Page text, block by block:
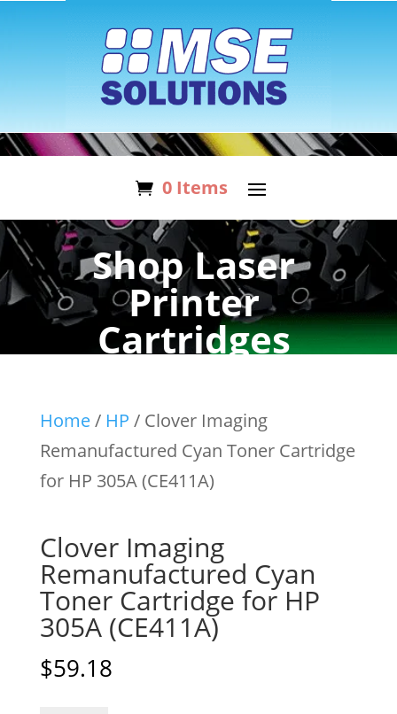
0 Items
Shop Laser
Printer
Cartridges
Home/ HP / Clover Imaging
Remanufactured Cyan Toner Cartridge
for HP 305A (CE411A)
Clover Imaging
Remanufactured Cyan
Toner Cartridge for HP
305A (CE411A)
$59.18